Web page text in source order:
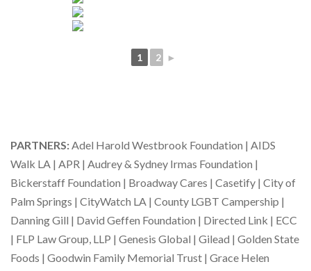
1 2 ►
PARTNERS:Adel Harold Westbrook Foundation | AIDS
Walk LA | APR | Audrey & Sydney Irmas Foundation |
Bickerstaff Foundation | Broadway Cares | Casetify | City of
Palm Springs | CityWatch LA | County LGBT Campership |
Danning Gill | David Geffen Foundation | Directed Link | ECC
| FLP Law Group, LLP | Genesis Global | Gilead | Golden State
Foods | Goodwin Family Memorial Trust | Grace Helen